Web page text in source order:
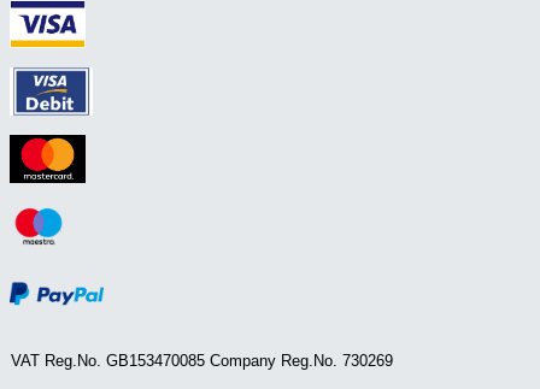
VAT Reg.No. GB153470085 Company Reg.No. 730269